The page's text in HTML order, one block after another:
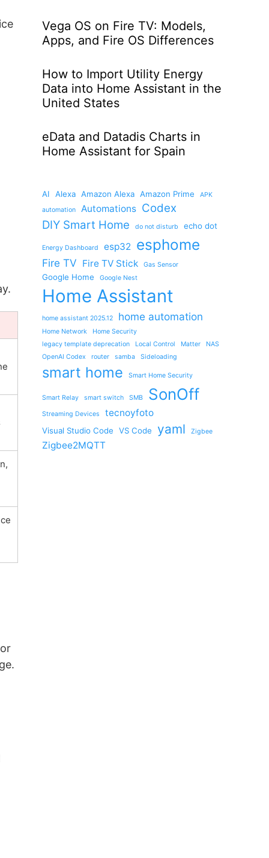
Vega OS on Fire TV: Models,
Apps, and Fire OS Differences
How to Import Utility Energy
Data into Home Assistant in the
United States
eData and Datadis Charts in
Home Assistant for Spain
AI Alexa Amazon Alexa Amazon Prime
APK
automation
Automations Codex
DIY Smart Home
do not disturb echo dot
Energy Dashboard esp32 esphome
Fire TV Fire TV Stick Gas Sensor
Google Home Google Nest
Home Assistant
home assistant 2025.12 home automation
Home Network
Home Security
legacy template deprecation
Local Control Matter
NAS
OpenAI Codex
router samba Sideloading
smart home Smart Home Security
Smart Relay smart switch SMB SonOff
Streaming Devices tecnoyfoto
Visual Studio Code VS Code yaml Zigbee
Zigbee2MQTT